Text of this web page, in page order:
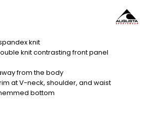
knit
knit contrasting front panel
from the body
at V-neck, shoulder, and waist
bottom